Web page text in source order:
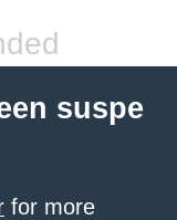
suspe
for more